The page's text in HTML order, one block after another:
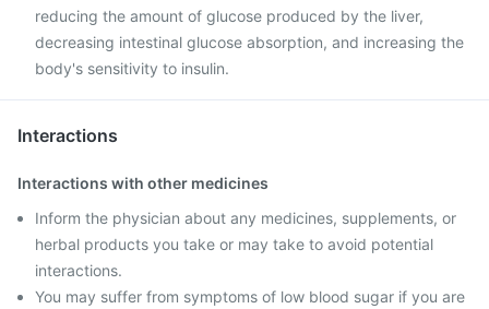
reducing the amount of glucose produced by the liver,
decreasing intestinal glucose absorption, and increasing the
body's sensitivity to insulin.
Interactions
Interactions with other medicines
Inform the physician about any medicines, supplements, or
herbal products you take or may take to avoid potential
interactions.
You may suffer from symptoms of low blood sugar if you are